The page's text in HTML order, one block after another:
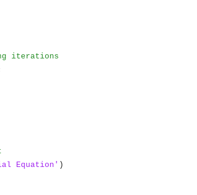
iterations
Equation' )